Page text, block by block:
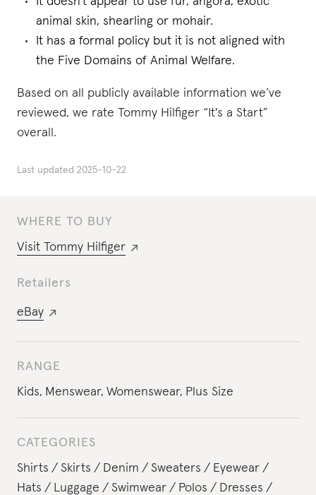
WHERE TO BUY
Visit Tommy Hilfiger
Retailers
eBay
RANGE
Kids, Menswear, Womenswear, Plus Size
CATEGORIES
Shirts
Skirts Denim Sweaters
Eyewear
Hats
Luggage Swimwear Polos
Dresses
animal skin, shearling or mohair.
It has a formal policy but it is not aligned with
the Five Domains of Animal Welfare.
Based on all publicly available information we’ve
reviewed, we rate Tommy Hilfiger “It's a Start”
overall.
Last updated 2025-10-22